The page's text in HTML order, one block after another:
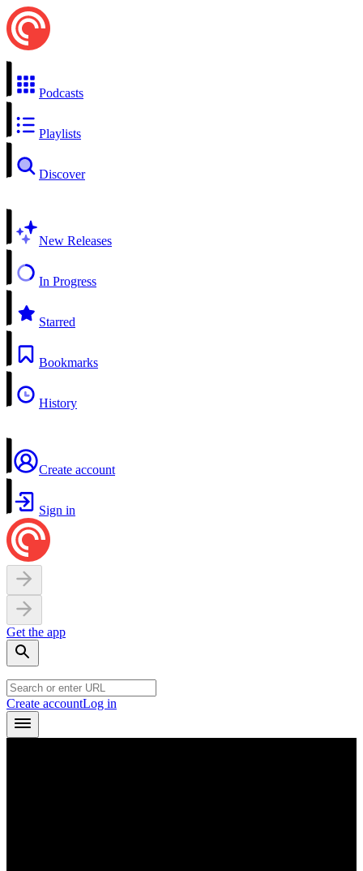
Podcasts
Playlists
Discover
New Releases
In Progress
Starred
Bookmarks
History
Create account
Sign in
Get the app
Create accountLog in